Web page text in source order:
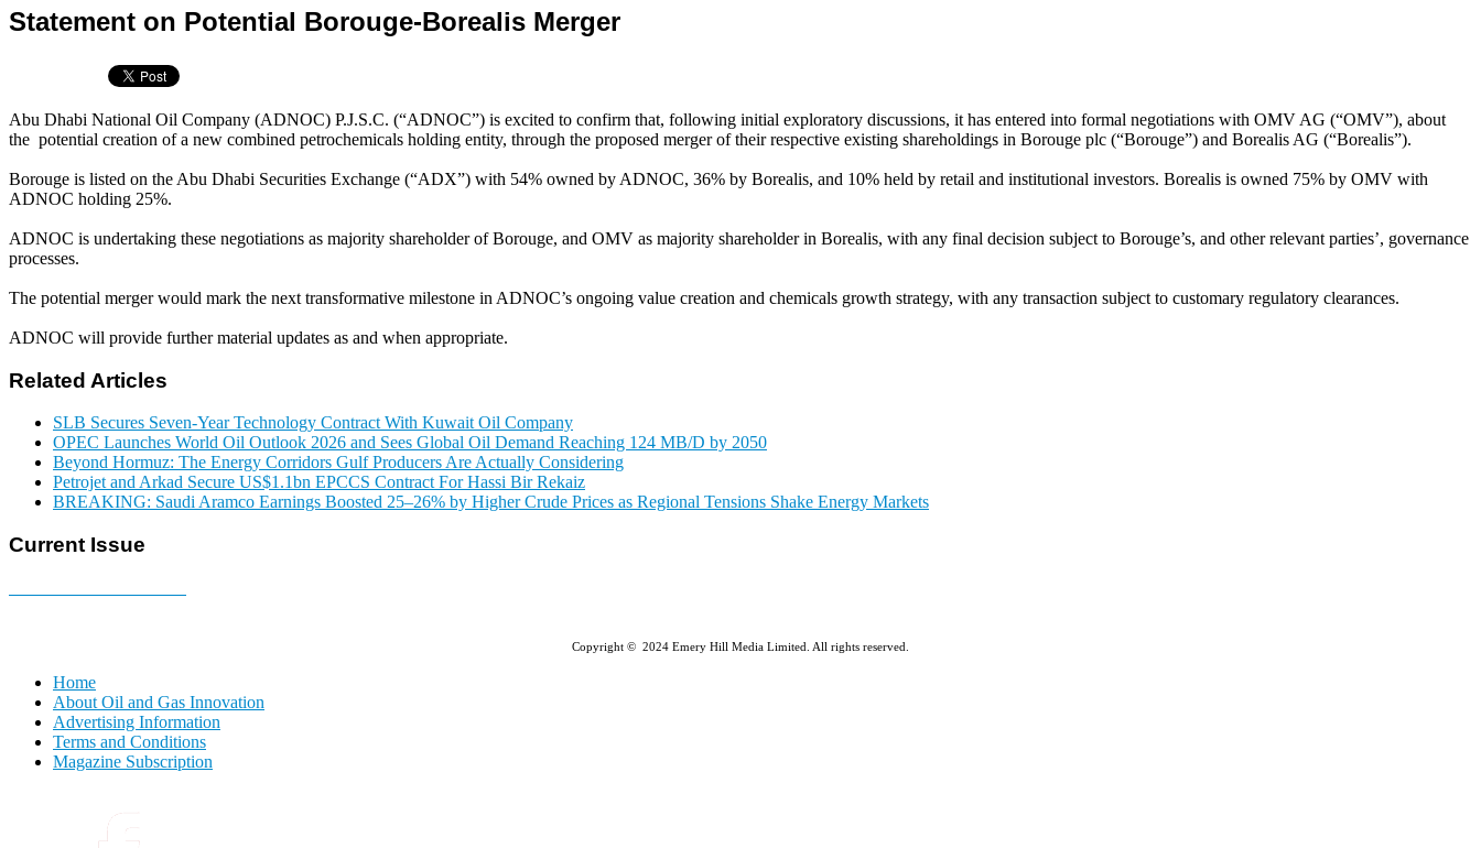
Statement on Potential Borouge-Borealis Merger
Abu Dhabi National Oil Company (ADNOC) P.J.S.C. (“ADNOC”) is excited to confirm that, following initial exploratory discussions, it has entered into formal negotiations with OMV AG (“OMV”), about
the potential creation of a new combined petrochemicals holding entity, through the proposed merger of their respective existing shareholdings in Borouge plc (“Borouge”) and Borealis AG (“Borealis”).
Borouge is listed on the Abu Dhabi Securities Exchange (“ADX”) with 54% owned by ADNOC, 36% by Borealis, and 10% held by retail and institutional investors. Borealis is owned 75% by OMV with
ADNOC holding 25%.
ADNOC is undertaking these negotiations as majority shareholder of Borouge, and OMV as majority shareholder in Borealis, with any final decision subject to Borouge’s, and other relevant parties’, governance
processes.
The potential merger would mark the next transformative milestone in ADNOC’s ongoing value creation and chemicals growth strategy, with any transaction subject to customary regulatory clearances.
ADNOC will provide further material updates as and when appropriate.
Related Articles
SLB Secures Seven-Year Technology Contract With Kuwait Oil Company
OPEC Launches World Oil Outlook 2026 and Sees Global Oil Demand Reaching 124 MB/D by 2050
Beyond Hormuz: The Energy Corridors Gulf Producers Are Actually Considering
Petrojet and Arkad Secure US$1.1bn EPCCS Contract For Hassi Bir Rekaiz
BREAKING: Saudi Aramco Earnings Boosted 25–26% by Higher Crude Prices as Regional Tensions Shake Energy Markets
Current Issue
Copyright © 2024 Emery Hill Media Limited. All rights reserved.
Home
About Oil and Gas Innovation
Advertising Information
Terms and Conditions
Magazine Subscription